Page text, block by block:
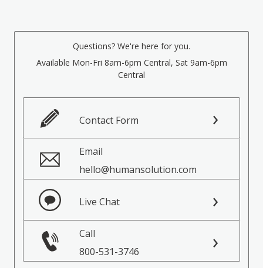
Questions? We're here for you.
Available Mon-Fri 8am-6pm Central, Sat 9am-6pm
Central
Contact Form
Email
hello@humansolution.com
Live Chat
Call
800-531-3746